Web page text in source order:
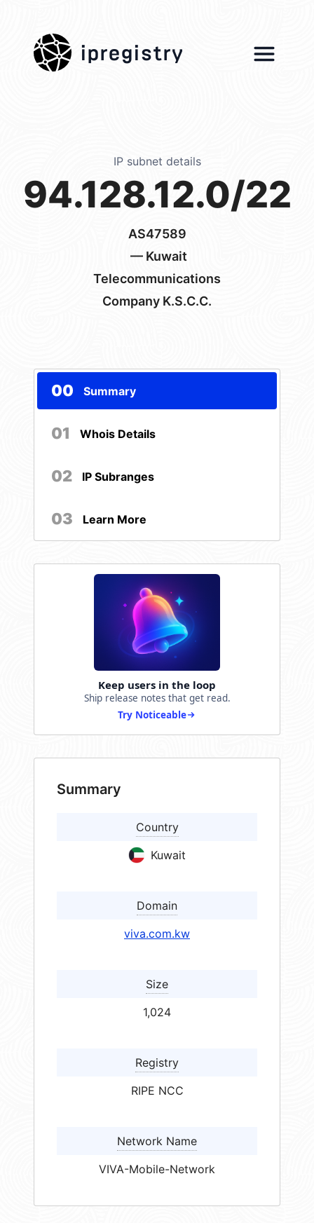
ipregistry
IP subnet details
94.128.12.0/22
AS47589
— Kuwait
Telecommunications
Company K.S.C.C.
00 Summary
01 Whois Details
02 IP Subranges
03 Learn More
Keep users in the loop
Ship release notes that get read.
Try Noticeable
Summary
Country
Kuwait
Domain
viva.com.kw
Size
1,024
Registry
RIPE NCC
Network Name
VIVA-Mobile-Network